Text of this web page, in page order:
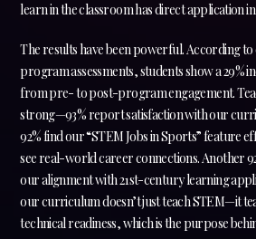
learn in the classroom has direct application
The results have been powerful. According
program assessments, students show a 29%
from pre- to post-program engagement.
strong—93% report satisfaction with our
92% find our “STEM Jobs in Sports” feature
see real-world career connections. Another
our alignment with 21st-century learning
our curriculum doesn’t just teach STEM—it
technical readiness, which is the purpose